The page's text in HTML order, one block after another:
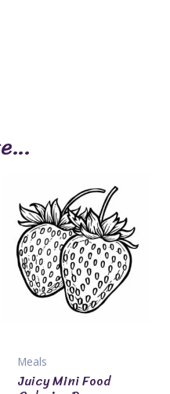
Meals
Juicy Mini Food